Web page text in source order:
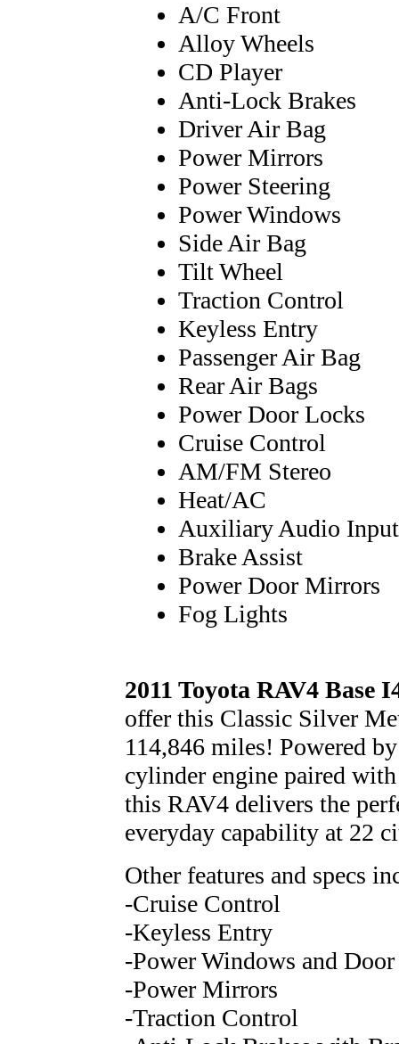
A/C Front
Alloy Wheels
CD Player
Anti-Lock Brakes
Driver Air Bag
Power Mirrors
Power Steering
Power Windows
Side Air Bag
Tilt Wheel
Traction Control
Keyless Entry
Passenger Air Bag
Rear Air Bags
Power Door Locks
Cruise Control
AM/FM Stereo
Heat/AC
Auxiliary Audio Input
Brake Assist
Power Door Mirrors
Fog Lights
2011 Toyota RAV4 Base
offer this Classic Silver
114,846 miles! Powered
cylinder engine paired
this RAV4 delivers the
everyday capability at 22
Other features and specs
-Cruise Control
-Keyless Entry
-Power Windows and
-Power Mirrors
-Traction Control